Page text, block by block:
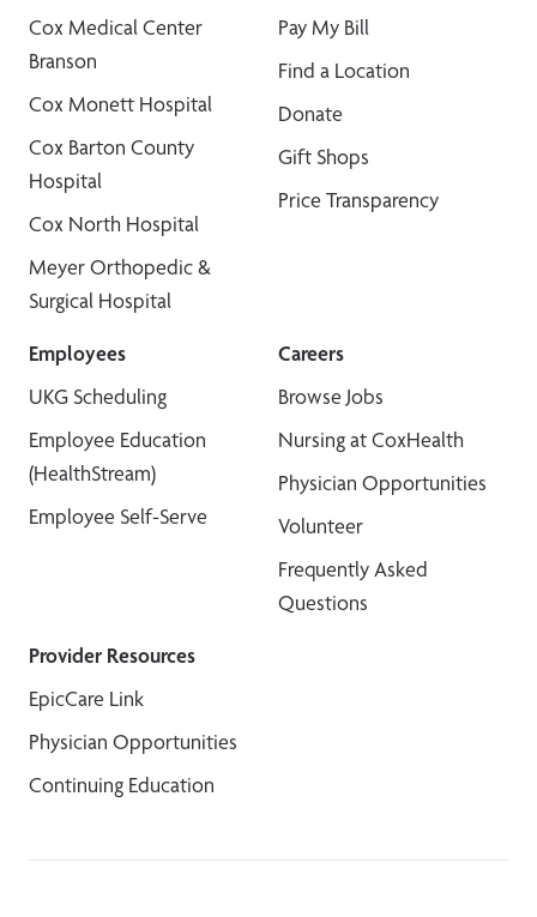
Cox Medical Center
Branson
Cox Monett Hospital
Cox Barton County
Hospital
Cox North Hospital
Meyer Orthopedic &
Surgical Hospital
Pay My Bill
Find a Location
Donate
Gift Shops
Price Transparency
Employees
UKG Scheduling
Employee Education
(HealthStream)
Employee Self-Serve
Careers
Browse Jobs
Nursing at CoxHealth
Physician Opportunities
Volunteer
Frequently Asked
Questions
Provider Resources
EpicCare Link
Physician Opportunities
Continuing Education